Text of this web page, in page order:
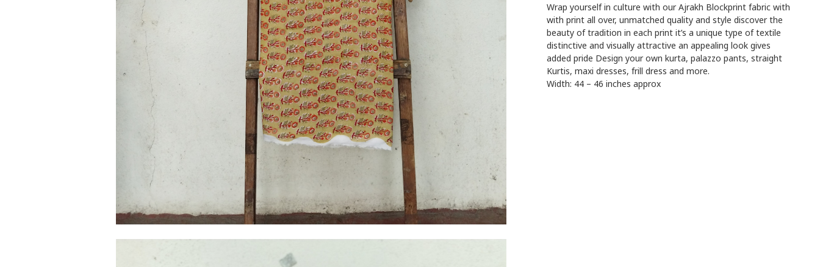
Wrap yourself in culture with our Ajrakh Blockprint fabric with
with print all over, unmatched quality and style discover the
beauty of tradition in each print it’s a unique type of textile
distinctive and visually attractive an appealing look gives
added pride Design your own kurta, palazzo pants, straight
Kurtis, maxi dresses, frill dress and more.
Width: 44 – 46 inches approx